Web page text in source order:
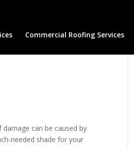
Commercial Roofing Services
can be caused by
needed shade for your